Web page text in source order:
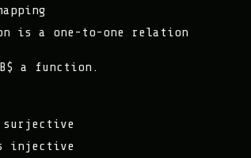
is a one-to-one relation
a function.
injective